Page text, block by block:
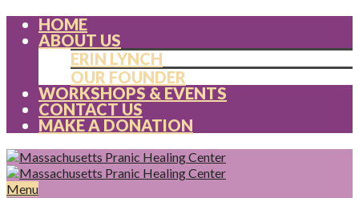
HOME
ABOUT US
ERIN LYNCH
OUR FOUNDER
WORKSHOPS & EVENTS
CONTACT US
MAKE A DONATION
Menu